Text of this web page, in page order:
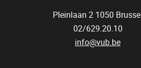
Pleinlaan 2 1050 Brussel
02/629.20.10
info@vub.be